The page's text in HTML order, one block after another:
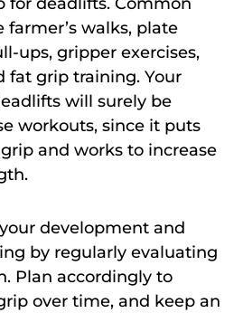
walks, plate
ups, gripper exercises,
fat grip training. Your
will surely be
workouts, since it puts
and works to increase
development and
by regularly evaluating
Plan accordingly to
over time, and keep an